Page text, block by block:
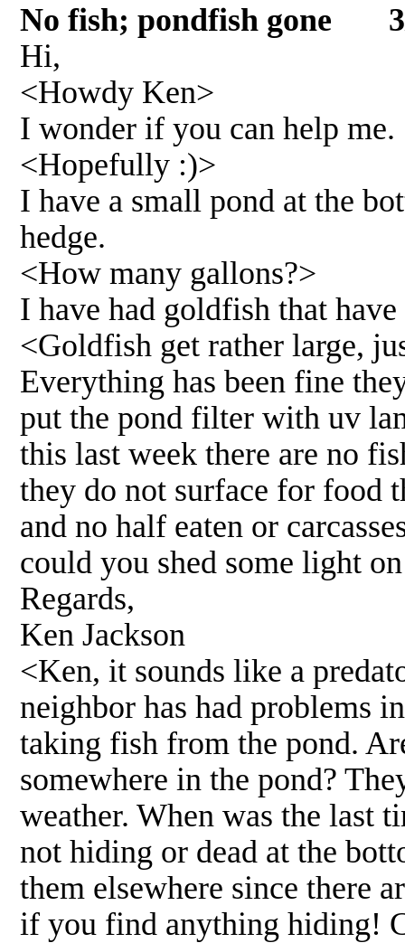
No fish; pondfish gone
Hi,
<Howdy Ken>
I wonder if you can help me.
<Hopefully :)>
I have a small pond at the
hedge.
<How many gallons?>
I have had goldfish that
<Goldfish get rather large,
Everything has been fine
put the pond filter with uv
this last week there are no
they do not surface for food
and no half eaten or
could you shed some light
Regards,
Ken Jackson
<Ken, it sounds like a
neighbor has had problems
taking fish from the pond.
somewhere in the pond?
weather. When was the last
not hiding or dead at the
them elsewhere since there
if you find anything hiding!